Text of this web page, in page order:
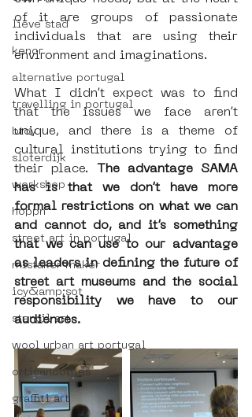
lieve stad
kenor
alternative portugal
travelling in portugal
btoy
sloterdijk
workshop
hoppn
street art in portugal
mistaker maker
icy&amp;sot
stencil art
wool urban art portugal
orticanoodles
graffiti art
of it are groups of passionate
individuals that are using their
environment and imaginations.
What I didn’t expect was to find
that the issues we face aren’t
unique, and there is a theme of
cultural institutions trying to find
their place.
The advantage SAMA
has is that we don’t have more
formal restrictions on what we can
and cannot do, and it’s something
that we can use to our advantage
as leaders in defining the future of
street art museums and the social
responsibility we have to our
audiences.